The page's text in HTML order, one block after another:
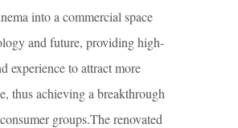
into a commercial space
and future, providing high-
experience to attract more
thus achieving a breakthrough
groups.The renovated